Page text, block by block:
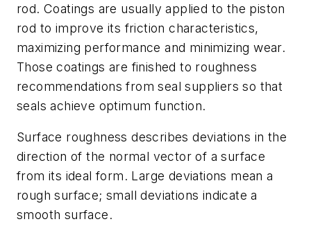
rod. Coatings are usually applied to the piston
rod to improve its friction characteristics,
maximizing performance and minimizing wear.
Those coatings are finished to roughness
recommendations from seal suppliers so that
seals achieve optimum function.
Surface roughness describes deviations in the
direction of the normal vector of a surface
from its ideal form. Large deviations mean a
rough surface; small deviations indicate a
smooth surface.